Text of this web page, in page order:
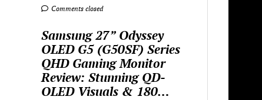
Comments closed
Samsung 27” Odyssey
OLED G5 (G50SF) Series
QHD Gaming Monitor
Review: Stunning QD-
OLED Visuals & 180…